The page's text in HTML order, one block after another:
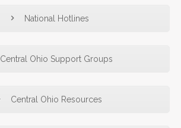
National Hotlines
Central Ohio Support Groups
Central Ohio Resources